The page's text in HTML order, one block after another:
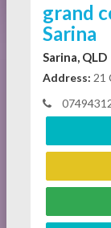
grand
Sarina
Sarina, QLD
Address: 21